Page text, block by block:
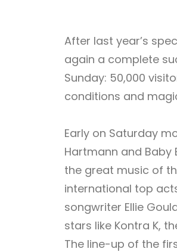
After last year’s
again a complete
Sunday: 50,000
conditions and
Early on Saturday
Hartmann and Baby
the great music of
international top
songwriter Ellie
stars like Kontra K,
The line-up of the